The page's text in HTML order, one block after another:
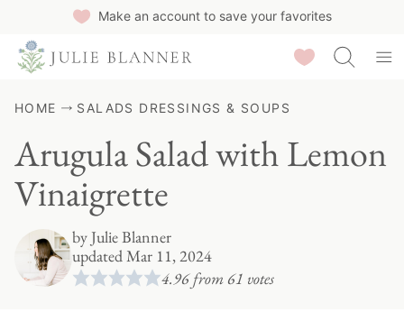
Make an account to save your favorites
Saved Recipes
HOME SALADS DRESSINGS & SOUPS
Arugula Salad with Lemon
Vinaigrette
byJulie Blanner
updated Mar 11, 2024
4.96from 61 votes